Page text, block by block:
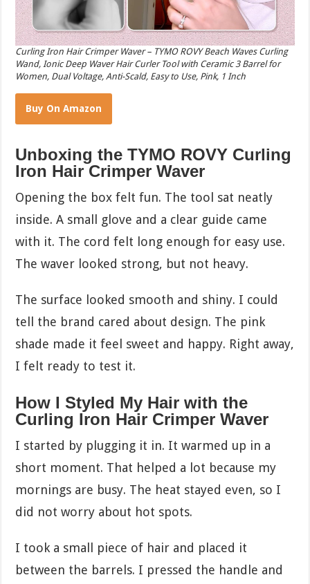
Curling Iron Hair Crimper Waver – TYMO ROVY Beach Waves Curling
Wand, Ionic Deep Waver Hair Curler Tool with Ceramic 3 Barrel for
Women, Dual Voltage, Anti-Scald, Easy to Use, Pink, 1 Inch
Buy On Amazon
Unboxing the TYMO ROVY Curling
Iron Hair Crimper Waver
Opening the box felt fun. The tool sat neatly
inside. A small glove and a clear guide came
with it. The cord felt long enough for easy use.
The waver looked strong, but not heavy.
The surface looked smooth and shiny. I could
tell the brand cared about design. The pink
shade made it feel sweet and happy. Right away,
I felt ready to test it.
How I Styled My Hair with the
Curling Iron Hair Crimper Waver
I started by plugging it in. It warmed up in a
short moment. That helped a lot because my
mornings are busy. The heat stayed even, so I
did not worry about hot spots.
I took a small piece of hair and placed it
between the barrels. I pressed the handle and